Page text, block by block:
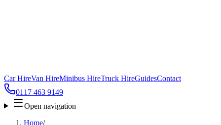
Car HireVan HireMinibus HireTruck HireGuidesContact
0117 463 9149
Open navigation
Home/